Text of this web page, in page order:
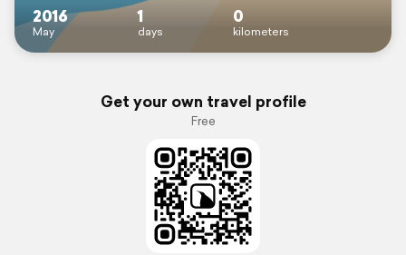
2016
May
1
days
0
kilometers
Get your own travel profile
Free